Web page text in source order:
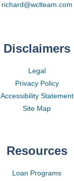
richard@wclteam.com
Disclaimers
Legal
Privacy Policy
Accessibility Statement
Site Map
Resources
Loan Programs